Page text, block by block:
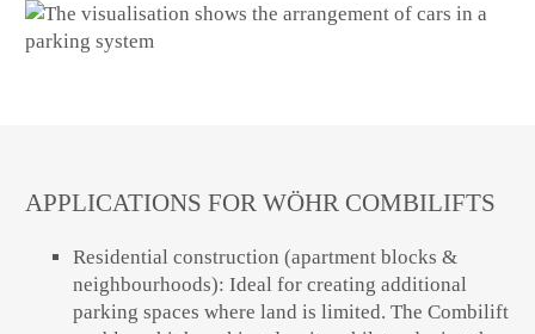
APPLICATIONS FOR WÖHR COMBILIFTS
Residential construction (apartment blocks &
neighbourhoods):Ideal for creating additional
parking spaces where land is limited. The Combilift